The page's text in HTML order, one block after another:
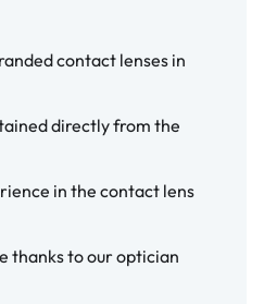
contact lenses in
directly from the
in the contact lens
thanks to our optician